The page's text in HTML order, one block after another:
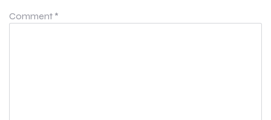
Comment *